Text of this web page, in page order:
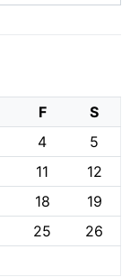
F
S
4
5
11
12
18
19
25
26